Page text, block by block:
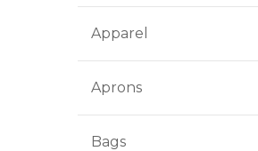
Apparel
Aprons
Bags